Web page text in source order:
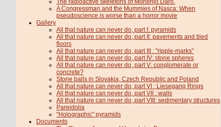
A Congressman and the Mummies of Nasca: When
pseudoscience is worse than a horror movie
Gallery
All that nature can never do, part I: pyramids
All that nature can never do, part II: pavements and tiled
floors
All that nature can never do, part III : "ripple-marks"
All that nature can never do, part IV: stone spheres
All that nature can never do, part V: conglomerate or
concrete?
Stone balls in Slovakia, Czech Republic and Poland
All that nature can never do, part VI : Liesegang Rings
All that nature can never do, part VII : walls
All that nature can never do, part VIII: sedimentary structures
Pareidolia
"Holographic" pyramids
Documents